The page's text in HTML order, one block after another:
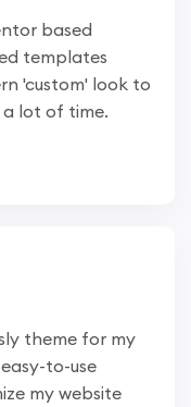
based
to
the site and pages while saving a lot of time.
theme for my